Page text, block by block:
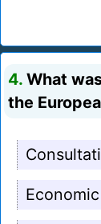
4. What
the